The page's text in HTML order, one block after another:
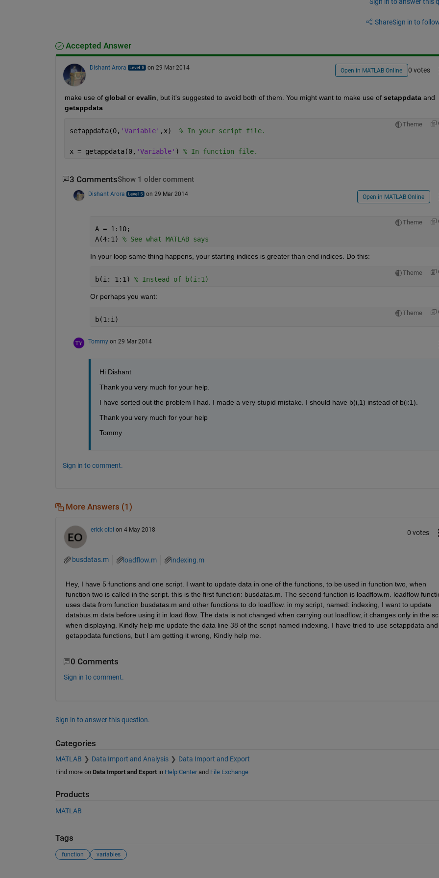
ShareSign in to
Accepted Answer
Dishant Arora on 29 Mar 2014 Open in MATLAB Online 0 votes
make use of global or evalin , but it's suggested to avoid both of them. You might want to make use of setappdata and
getappdata.
Theme
setappdata(0, 'Variable' ,x) % In your script file.
x = getappdata(0, 'Variable' ) % In function file.
3 CommentsShow 1 older comment
Dishant Arora on 29 Mar 2014 Open in MATLAB Online
Theme
A = 1:10;
A(4:1) % See what MATLAB says
In your loop same thing happens, your starting indices is greater than end indices. Do this:
Theme
b(i:-1:1) % Instead of b(i:1)
Or perhaps you want:
Theme
b(1:i)
Tommy on 29 Mar 2014
Hi Dishant
Thank you very much for your help.
I have sorted out the problem I had. I made a very stupid mistake. I should have b(i,1) instead of b(i:1).
Thank you very much for your help
Tommy
Sign in to comment.
More Answers (1)
erick oibi on 4 May 2018 0 votes
busdatas.m loadflow.m indexing.m
Hey, I have 5 functions and one script. I want to update data in one of the functions, to be used in function two, when
function two is called in the script. this is the first function: busdatas.m. The second function is loadflow.m. loadflow
uses data from function busdatas.m and other functions to do loadflow. in my script, named: indexing, I want to update
databus.m data before using it in load flow. The data is not changed when carrying out loadflow, it changes only in the
when displaying. Kindly help me update the data line 38 of the script named indexing. I have tried to use setappdata and
getappdata functions, but I am getting it wrong, Kindly help me.
0 Comments
Sign in to comment.
Sign in to answer this question.
Categories
MATLAB Data Import and Analysis Data Import and Export
Find more on Data Import and Exportin Help Centerand File Exchange
Products
MATLAB
Tags
function variables